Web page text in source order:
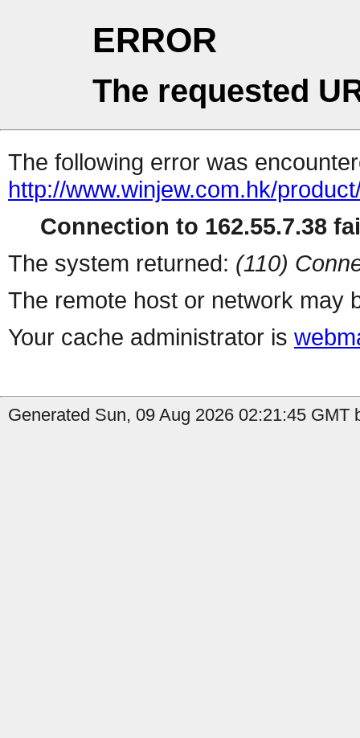
ERROR
The requested
The following error was
http://www.winjew.com.hk/
Connection to 162.55.7.38
The system returned: (110)
The remote host or network may
Your cache administrator is
Generated Sun, 09 Aug 2026 02:21:45